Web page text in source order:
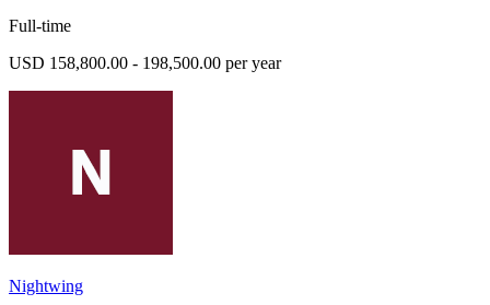
Full-time
USD 158,800.00 - 198,500.00 per year
Nightwing